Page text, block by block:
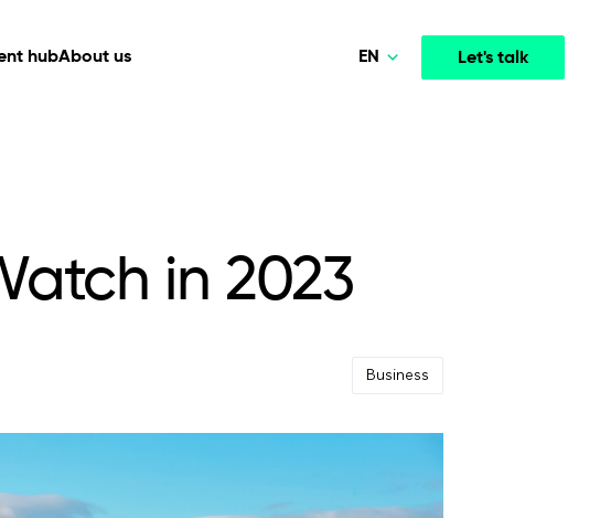
that drive engagement.
hubAbout us Let's talk
EN
English
in 2023
Business